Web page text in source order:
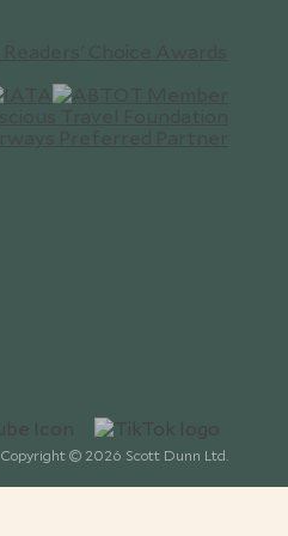
Copyright © 2026 Scott Dunn Ltd.